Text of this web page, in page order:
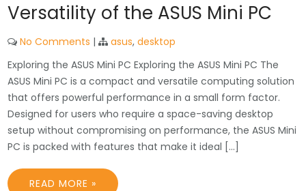
Versatility of the ASUS Mini PC
No Comments | asus,desktop
Exploring the ASUS Mini PC Exploring the ASUS Mini PC The
ASUS Mini PC is a compact and versatile computing solution
that offers powerful performance in a small form factor.
Designed for users who require a space-saving desktop
setup without compromising on performance, the ASUS Mini
PC is packed with features that make it ideal […]
READ MORE »